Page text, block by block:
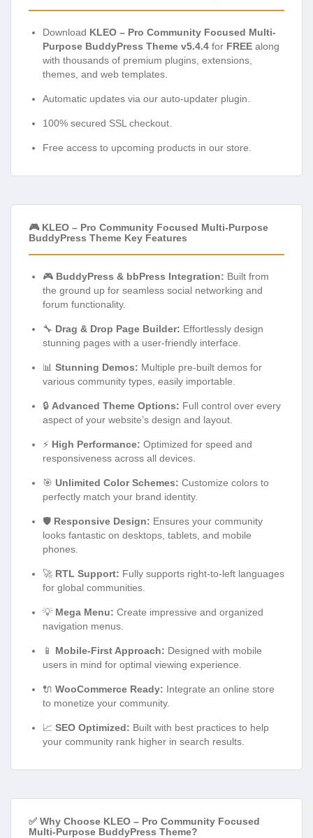
Download KLEO – Pro Community Focused Multi-
Purpose BuddyPress Theme v5.4.4 for FREE along
with thousands of premium plugins, extensions,
themes, and web templates.
Automatic updates via our auto-updater plugin.
100% secured SSL checkout.
Free access to upcoming products in our store.
🎮 KLEO – Pro Community Focused Multi-Purpose
BuddyPress Theme Key Features
🎮 BuddyPress & bbPress Integration: Built from
the ground up for seamless social networking and
forum functionality.
🔧 Drag & Drop Page Builder: Effortlessly design
stunning pages with a user-friendly interface.
📊 Stunning Demos: Multiple pre-built demos for
various community types, easily importable.
🔒 Advanced Theme Options: Full control over every
aspect of your website’s design and layout.
⚡ High Performance: Optimized for speed and
responsiveness across all devices.
🎯 Unlimited Color Schemes: Customize colors to
perfectly match your brand identity.
🛡️ Responsive Design: Ensures your community
looks fantastic on desktops, tablets, and mobile
phones.
🚀 RTL Support: Fully supports right-to-left languages
for global communities.
💡 Mega Menu: Create impressive and organized
navigation menus.
📱 Mobile-First Approach: Designed with mobile
users in mind for optimal viewing experience.
🔌 WooCommerce Ready: Integrate an online store
to monetize your community.
📈 SEO Optimized: Built with best practices to help
your community rank higher in search results.
✅ Why Choose KLEO – Pro Community Focused
Multi-Purpose BuddyPress Theme?